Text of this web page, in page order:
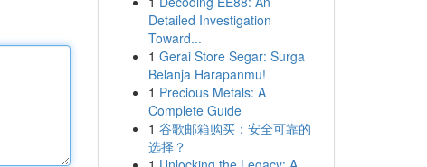
Detailed Investigation
Toward...
1 Gerai Store Segar: Surga
Belanja Harapanmu!
1 Precious Metals: A
Complete Guide
1 谷歌邮箱购买：安全可靠的
选择？